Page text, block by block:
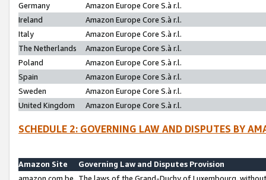
Germany
Amazon Europe Core S.à r.l.
Ireland
Amazon Europe Core S.à r.l.
Italy
Amazon Europe Core S.à r.l.
The Netherlands
Amazon Europe Core S.à r.l.
Poland
Amazon Europe Core S.à r.l.
Spain
Amazon Europe Core S.à r.l.
Sweden
Amazon Europe Core S.à r.l.
United Kingdom
Amazon Europe Core S.à r.l.
SCHEDULE 2: GOVERNING LAW AND DISPUTES BY
Amazon Site
Governing Law and Disputes Provision